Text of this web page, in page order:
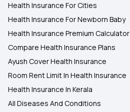
Health Insurance For Cities
Health Insurance For Newborn Baby
Health Insurance Premium Calculator
Compare Health Insurance Plans
Ayush Cover Health Insurance
Room Rent Limit In Health Insurance
Health Insurance In Kerala
All Diseases And Conditions